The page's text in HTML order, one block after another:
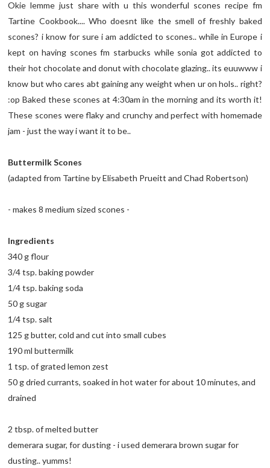
Okie lemme just share with u this wonderful scones recipe fm
Tartine Cookbook.... Who doesnt like the smell of freshly baked
scones? i know for sure i am addicted to scones.. while in Europe i
kept on having scones fm starbucks while sonia got addicted to
their hot chocolate and donut with chocolate glazing.. its euuwww i
know but who cares abt gaining any weight when ur on hols.. right?
:op Baked these scones at 4:30am in the morning and its worth it!
These scones were flaky and crunchy and perfect with homemade
jam - just the way i want it to be..
Buttermilk Scones
(adapted from Tartine by Elisabeth Prueitt and Chad Robertson)
- makes 8 medium sized scones -
Ingredients
340 g flour
3/4 tsp. baking powder
1/4 tsp. baking soda
50 g sugar
1/4 tsp. salt
125 g butter, cold and cut into small cubes
190 ml buttermilk
1 tsp. of grated lemon zest
50 g dried currants, soaked in hot water for about 10 minutes, and
drained
2 tbsp. of melted butter
demerara sugar, for dusting - i used demerara brown sugar for
dusting.. yumms!